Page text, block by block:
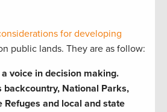
for developing
public lands. They are as follow:
voice in decision making.
backcountry, National Parks,
Refuges and local and state